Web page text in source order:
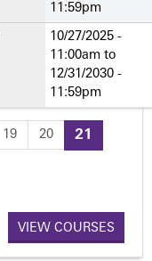
11:59pm
10/27/2025 -
11:00am to
12/31/2030 -
11:59pm
19 20 21
VIEW COURSES